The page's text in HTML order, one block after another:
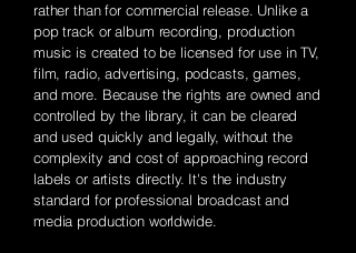
rather than for commercial release. Unlike a
pop track or album recording, production
music is created to be licensed for use in TV,
film, radio, advertising, podcasts, games,
and more. Because the rights are owned and
controlled by the library, it can be cleared
and used quickly and legally, without the
complexity and cost of approaching record
labels or artists directly. It's the industry
standard for professional broadcast and
media production worldwide.